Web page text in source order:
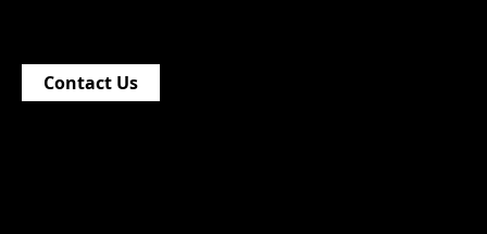
Contact Us